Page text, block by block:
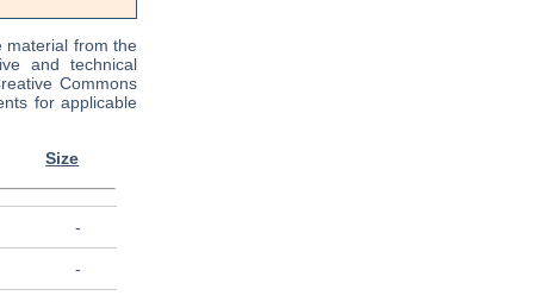
material from the
and technical
Commons
for applicable
Size
-
-